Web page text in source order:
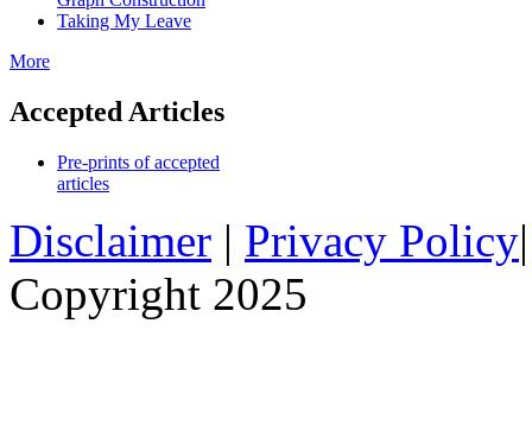
Taking My Leave
More
Accepted Articles
Pre-prints of accepted
articles
Disclaimer | Privacy Policy
Copyright 2025